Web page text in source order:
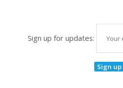
Sign up for updates: